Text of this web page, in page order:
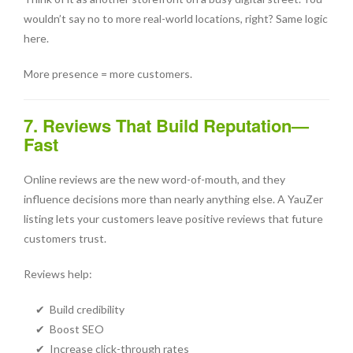
wouldn’t say no to more real-world locations, right? Same logic
here.
More presence = more customers.
7. Reviews That Build Reputation—
Fast
Online reviews are the new word-of-mouth, and they
influence decisions more than nearly anything else. A YauZer
listing lets your customers leave positive reviews that future
customers trust.
Reviews help:
✔ Build credibility
✔ Boost SEO
✔ Increase click-through rates